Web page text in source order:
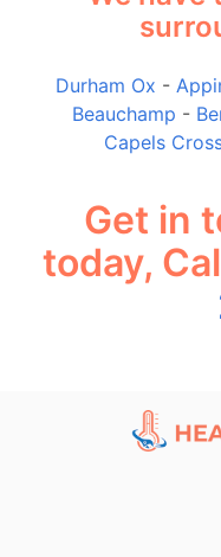
Durham Ox -
Beauchamp -
Capels
Get in
today,